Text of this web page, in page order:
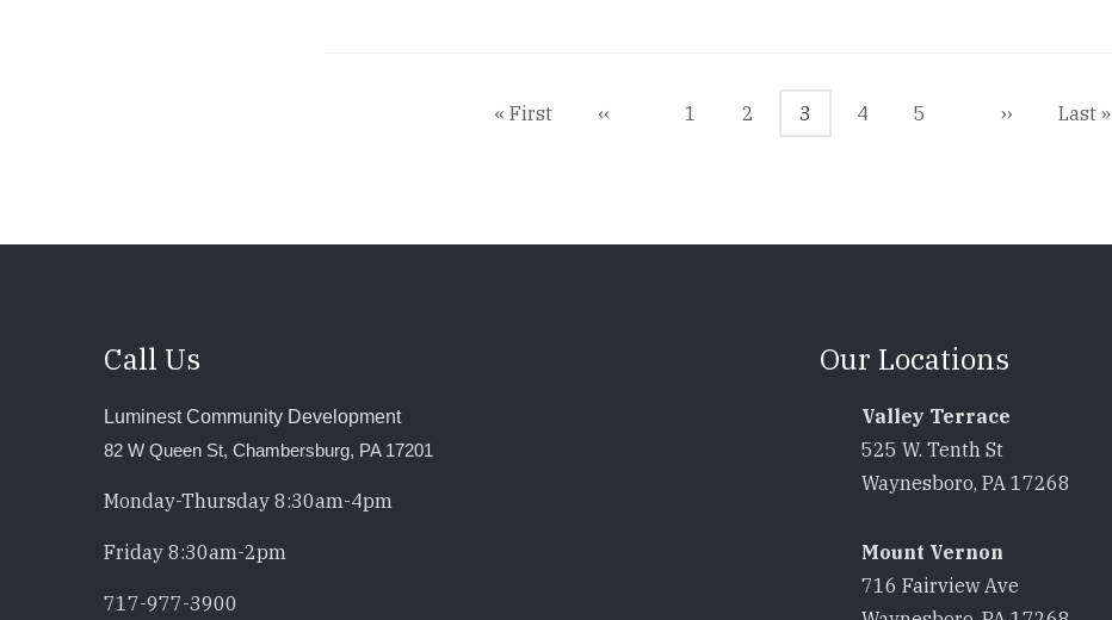
First
« First
Previous
‹‹ Page
1 Page
2
Current
3 Page
4 Page
5
Next
››
Last
Last »
Call Us
Luminest Community Development
82 W Queen St, Chambersburg, PA 17201
Monday-Thursday 8:30am-4pm
Friday 8:30am-2pm
717-977-3900
Our Locations
Valley Terrace
525 W. Tenth St
Waynesboro, PA 17268
Mount Vernon
716 Fairview Ave